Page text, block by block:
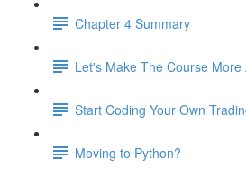
Chapter 4 Summary
Let's Make The Course More
Start Coding Your Own
Moving to Python?